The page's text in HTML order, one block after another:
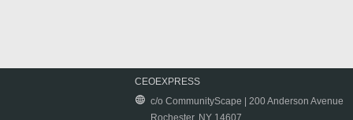
CEOEXPRESS
c/o CommunityScape | 200 Anderson Avenue
Rochester, NY 14607